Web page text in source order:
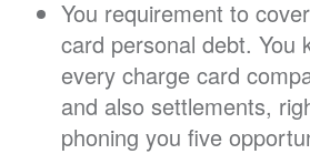
You requirement to
card personal debt. You
every charge card
and also settlements,
phoning you five